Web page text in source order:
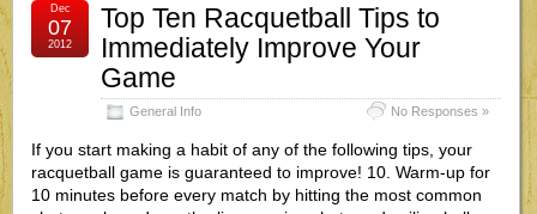
Top Ten Racquetball Tips to
Immediately Improve Your
Game
General Info No Responses »
Dec
07
2012
If you start making a habit of any of the following tips, your
racquetball game is guaranteed to improve! 10. Warm-up for
10 minutes before every match by hitting the most common